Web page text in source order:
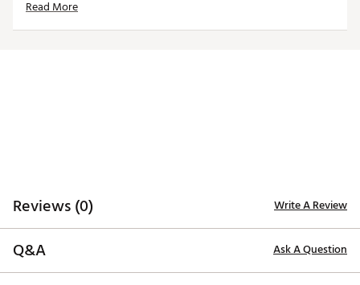
Officially licensed product
Read More
Reviews (0) Write A Review
Q&A Ask A Question